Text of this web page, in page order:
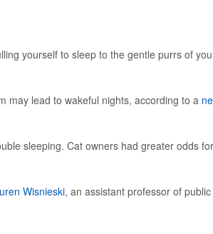
yourself to sleep to the gentle purrs of
may lead to wakeful nights, according to a
sleeping. Cat owners had greater odds for
Wisnieski, an assistant professor of public